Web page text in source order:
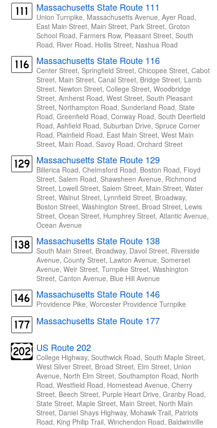
Massachusetts State Route 111
Union Turnpike, Massachusetts Avenue, Ayer Road,
East Main Street, Main Street, Park Street, Groton
School Road, Farmers Row, Pleasant Street, South
Road, River Road, Hollis Street, Nashua Road
Massachusetts State Route 116
Center Street, Springfield Street, Chicopee Street, Cabot
Street, Main Street, Canal Street, Bridge Street, Lamb
Street, Newton Street, College Street, Woodbridge
Street, Amherst Road, West Street, South Pleasant
Street, Northampton Road, Sunderland Road, State
Road, Greenfield Road, Conway Road, South Deerfield
Road, Ashfield Road, Suburban Drive, Spruce Corner
Road, Plainfield Road, East Main Street, West Main
Street, Main Road, Savoy Road, Orchard Street
Massachusetts State Route 129
Billerica Road, Chelmsford Road, Boston Road, Floyd
Street, Salem Road, Shawsheen Avenue, Richmond
Street, Lowell Street, Salem Street, Main Street, Water
Street, Walnut Street, Lynnfield Street, Broadway,
Boston Street, Washington Street, Broad Street, Lewis
Street, Ocean Street, Humphrey Street, Atlantic Avenue,
Ocean Avenue
Massachusetts State Route 138
South Main Street, Broadway, Davol Street, Riverside
Avenue, County Street, Lawton Avenue, Somerset
Avenue, Weir Street, Turnpike Street, Washington
Street, Canton Avenue, Blue Hill Avenue
Massachusetts State Route 146
Providence Pike, Worcester Providence Turnpike
Massachusetts State Route 177
US Route 202
College Highway, Southwick Road, South Maple Street,
West Silver Street, Broad Street, Elm Street, Union
Avenue, North Elm Street, Southampton Road, North
Road, Westfield Road, Homestead Avenue, Cherry
Street, Beech Street, Purple Heart Drive, Granby Road,
State Street, Maple Street, Main Street, North Main
Street, Daniel Shays Highway, Mohawk Trail, Patriots
Road, King Philip Trail, Winchendon Road, Baldwinville